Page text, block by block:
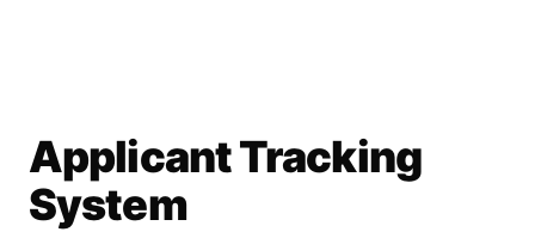
Applicant Tracking
System